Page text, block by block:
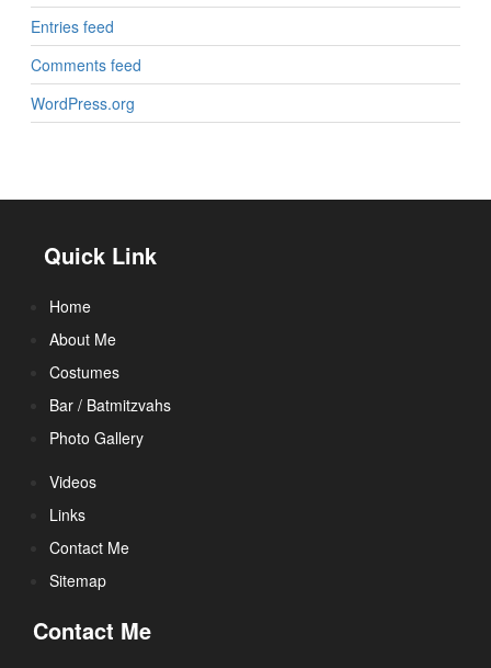
Entries feed
Comments feed
WordPress.org
Quick Link
Home
About Me
Costumes
Bar / Batmitzvahs
Photo Gallery
Videos
Links
Contact Me
Sitemap
Contact Me